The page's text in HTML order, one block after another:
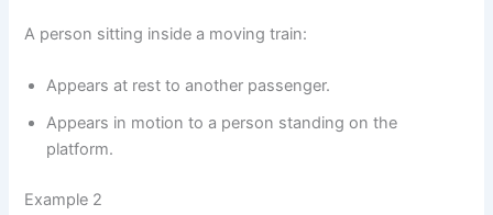
A person sitting inside a moving train:
Appears at rest to another passenger.
Appears in motion to a person standing on the
platform.
Example 2